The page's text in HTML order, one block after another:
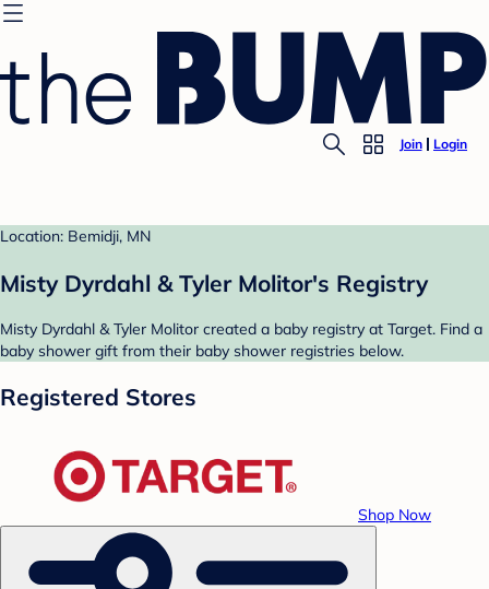
Join Login
Location: Bemidji, MN
Misty Dyrdahl & Tyler Molitor's Registry
Misty Dyrdahl & Tyler Molitor created a baby registry at Target. Find a
baby shower gift from their baby shower registries below.
Registered Stores
Shop Now